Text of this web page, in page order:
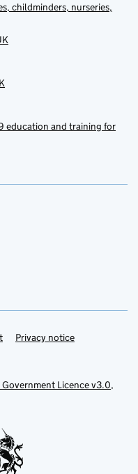
childminders, nurseries,
education and training for
Privacy notice
Government Licence v3.0,